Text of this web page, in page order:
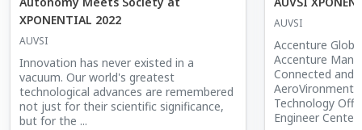
XPONENTIAL 2022
AUVSI
Innovation has never existed in a
vacuum. Our world's greatest
technological advances are remembered
not just for their scientific significance,
but for the ...
AUVSI
Accenture
Accenture
Connected and
AeroVironment
Technology
Engineer Center